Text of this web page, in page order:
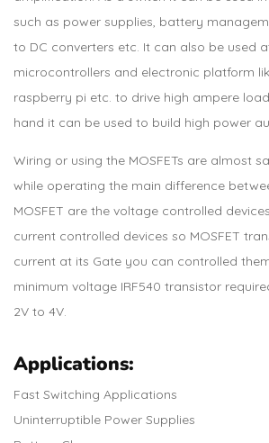
such as power supplies, battery
to DC converters etc. It can also be used
microcontrollers and electronic platform
raspberry pi etc. to drive high ampere
hand it can be used to build high power
Wiring or using the MOSFETs are almost
while operating the main difference
MOSFET are the voltage controlled
current controlled devices so MOSFET
current at its Gate you can controlled
minimum voltage IRF540 transistor
2V to 4V.
Applications:
Fast Switching Applications
Uninterruptible Power Supplies